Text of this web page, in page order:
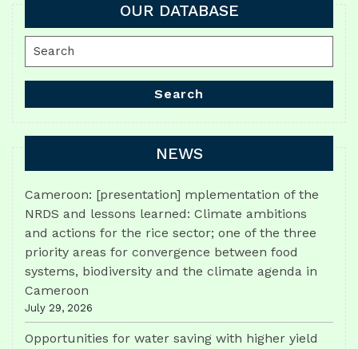
OUR DATABASE
Search
for:
Search
NEWS
Cameroon: [presentation] mplementation of the
NRDS and lessons learned: Climate ambitions
and actions for the rice sector; one of the three
priority areas for convergence between food
systems, biodiversity and the climate agenda in
Cameroon
July 29, 2026
Opportunities for water saving with higher yield